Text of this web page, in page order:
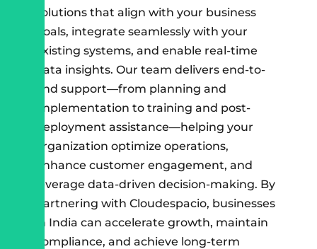
solutions that align with your business
goals, integrate seamlessly with your
existing systems, and enable real-time
data insights. Our team delivers end-to-
end support—from planning and
implementation to training and post-
deployment assistance—helping your
organization optimize operations,
enhance customer engagement, and
leverage data-driven decision-making. By
partnering with Cloudespacio, businesses
in India can accelerate growth, maintain
compliance, and achieve long-term